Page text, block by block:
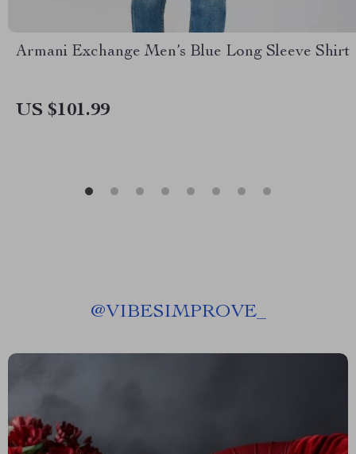
Armani Exchange Men’s Blue Long Sleeve Shirt
US $101.99
@VIBESIMPROVE_